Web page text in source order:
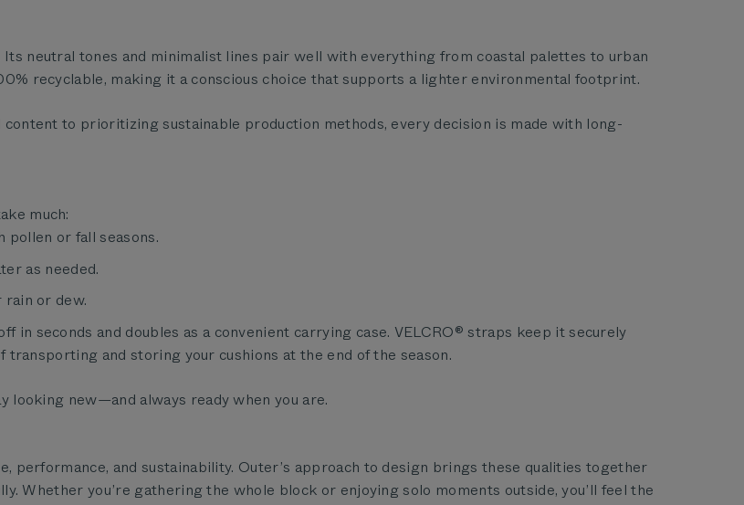
neutral tones and minimalist lines pair well with everything from coastal palettes to urban
recyclable, making it a conscious choice that supports a lighter environmental footprint.
to prioritizing sustainable production methods, every decision is made with long-
much:
pollen or fall seasons.
as needed.
or dew.
in seconds and doubles as a convenient carrying case. VELCRO® straps keep it securely
and storing your cushions at the end of the season.
looking new—and always ready when you are.
and sustainability. Outer’s approach to design brings these qualities together
Whether you’re gathering the whole block or enjoying solo moments outside, you’ll feel the